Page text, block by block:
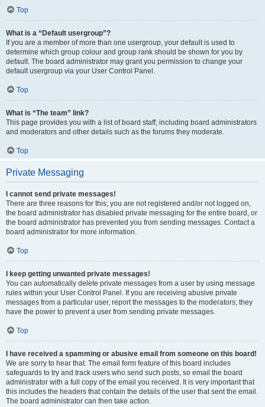
Top
What is a “Default usergroup”?
If you are a member of more than one usergroup, your default is used to
determine which group colour and group rank should be shown for you by
default. The board administrator may grant you permission to change your
default usergroup via your User Control Panel.
Top
What is “The team” link?
This page provides you with a list of board staff, including board administrators
and moderators and other details such as the forums they moderate.
Top
Private Messaging
I cannot send private messages!
There are three reasons for this; you are not registered and/or not logged on,
the board administrator has disabled private messaging for the entire board, or
the board administrator has prevented you from sending messages. Contact a
board administrator for more information.
Top
I keep getting unwanted private messages!
You can automatically delete private messages from a user by using message
rules within your User Control Panel. If you are receiving abusive private
messages from a particular user, report the messages to the moderators; they
have the power to prevent a user from sending private messages.
Top
I have received a spamming or abusive email from someone on this board!
We are sorry to hear that. The email form feature of this board includes
safeguards to try and track users who send such posts, so email the board
administrator with a full copy of the email you received. It is very important that
this includes the headers that contain the details of the user that sent the email.
The board administrator can then take action.